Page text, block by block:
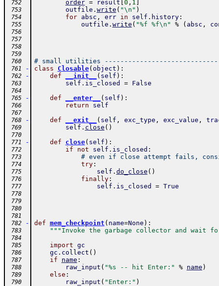
752 order = result 0 , 1
753 outfile . write ( "\n" )
754 for absc , err in self . history:
755 outfile . write ( "%f %f\n" % ( absc ,
756
757
758
759
760
# small utilities
761 - class Closable( object ) :
762 - def __init__ ( self ) :
763 self . is_closed = False
764
765
- def __enter__ ( self ) :
766 return self
767
768
- def __exit__ ( self , exc_type , exc_value ,
769 self . close ( )
770
771
- def close( self ) :
772 if not self . is_closed :
773 # even if close attempt fails,
774 try:
775 self . do_close ( )
776 finally:
777 self . is_closed = True
778
779
780
781
782
- def mem_checkpoint ( name=None ) :
783 """Invoke the garbage collector and wait
784
785
import gc
786 gc . collect ( )
787 if name :
788 raw_input ( "%s -- hit Enter:" % name )
789 else :
790 raw_input ( "Enter:" )